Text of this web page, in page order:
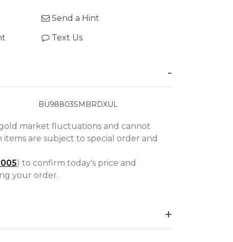
Send a Hint
Text Us
BU98803SMBRDXUL
market fluctuations and cannot
items are subject to special order and
) to confirm today's price and
your order.